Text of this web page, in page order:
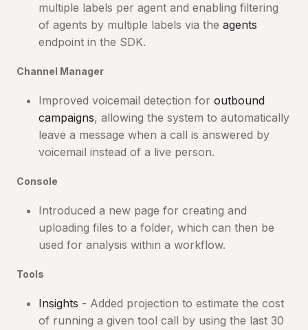
multiple labels per agent and enabling filtering
of agents by multiple labels via the agents
endpoint in the SDK.
Channel Manager
Improved voicemail detection for outbound
campaigns, allowing the system to automatically
leave a message when a call is answered by
voicemail instead of a live person.
Console
Introduced a new page for creating and
uploading files to a folder, which can then be
used for analysis within a workflow.
Tools
Insights - Added projection to estimate the cost
of running a given tool call by using the last 30